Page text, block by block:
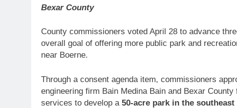
Bexar County
County commissioners voted April 28 to advance
overall goal of offering more public park and
near Boerne.
Through a consent agenda item, commissioners
engineering firm Bain Medina Bain and Bexar
services to develop a 50-acre park in the